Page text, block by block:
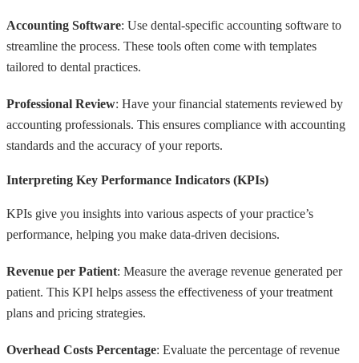
Accounting Software: Use dental-specific accounting software to
streamline the process. These tools often come with templates
tailored to dental practices.
Professional Review: Have your financial statements reviewed by
accounting professionals. This ensures compliance with accounting
standards and the accuracy of your reports.
Interpreting Key Performance Indicators (KPIs)
KPIs give you insights into various aspects of your practice’s
performance, helping you make data-driven decisions.
Revenue per Patient: Measure the average revenue generated per
patient. This KPI helps assess the effectiveness of your treatment
plans and pricing strategies.
Overhead Costs Percentage: Evaluate the percentage of revenue